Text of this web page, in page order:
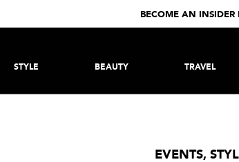
BECOME AN INSIDER
STYLE BEAUTY TRAVEL
EVENTS,